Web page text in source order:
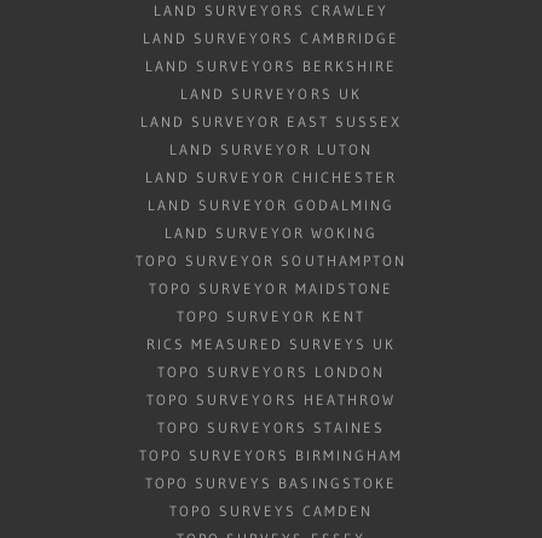
LAND SURVEYORS CRAWLEY
LAND SURVEYORS CAMBRIDGE
LAND SURVEYORS BERKSHIRE
LAND SURVEYORS UK
LAND SURVEYOR EAST SUSSEX
LAND SURVEYOR LUTON
LAND SURVEYOR CHICHESTER
LAND SURVEYOR GODALMING
LAND SURVEYOR WOKING
TOPO SURVEYOR SOUTHAMPTON
TOPO SURVEYOR MAIDSTONE
TOPO SURVEYOR KENT
RICS MEASURED SURVEYS UK
TOPO SURVEYORS LONDON
TOPO SURVEYORS HEATHROW
TOPO SURVEYORS STAINES
TOPO SURVEYORS BIRMINGHAM
TOPO SURVEYS BASINGSTOKE
TOPO SURVEYS CAMDEN